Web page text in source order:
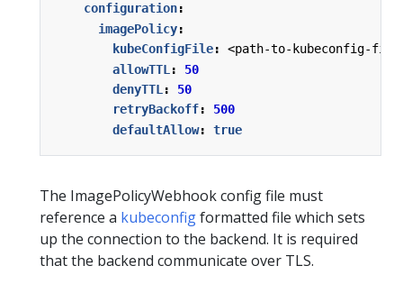
configuration:
imagePolicy:
kubeConfigFile:
<path-to-kubeconfig-
allowTTL :
50
denyTTL :
50
retryBackoff:
500
defaultAllow: true
The ImagePolicyWebhook config file must
reference a kubeconfigformatted file which sets
up the connection to the backend. It is required
that the backend communicate over TLS.